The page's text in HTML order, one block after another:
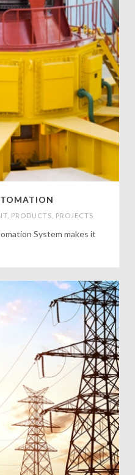
PRODUCTS PROJECTS
System makes it